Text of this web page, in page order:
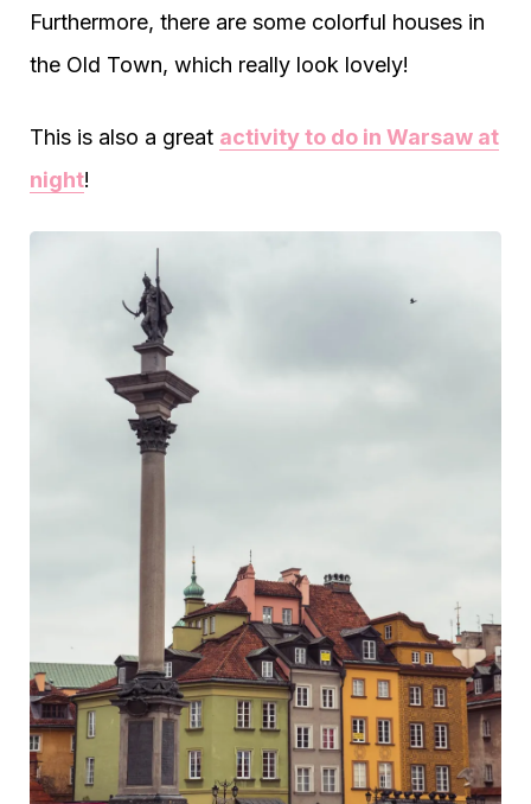
Furthermore, there are some colorful houses in
the Old Town, which really look lovely!
This is also a great activity to do in Warsaw at
night!